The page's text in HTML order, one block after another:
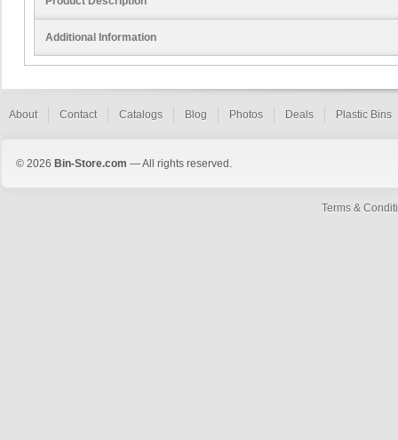
Additional Information
About Contact Catalogs Blog Photos Deals Plastic Bins
© 2026 Bin-Store.com — All rights reserved.
Terms &